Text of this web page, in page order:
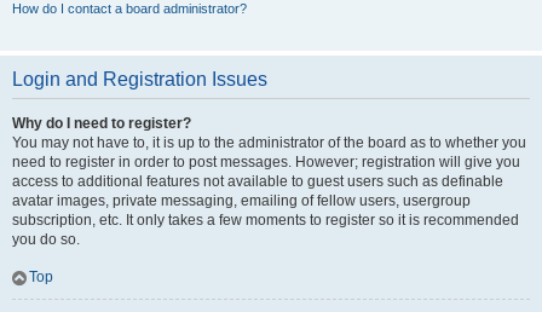
How do I contact a board administrator?
Login and Registration Issues
Why do I need to register?
You may not have to, it is up to the administrator of the board as to whether you
need to register in order to post messages. However; registration will give you
access to additional features not available to guest users such as definable
avatar images, private messaging, emailing of fellow users, usergroup
subscription, etc. It only takes a few moments to register so it is recommended
you do so.
Top